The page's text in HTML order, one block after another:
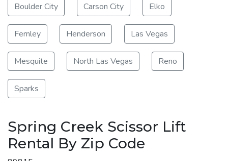
Boulder City Carson City Elko
Fernley Henderson Las Vegas
Mesquite North Las Vegas Reno
Sparks
Spring Creek Scissor Lift
Rental By Zip Code